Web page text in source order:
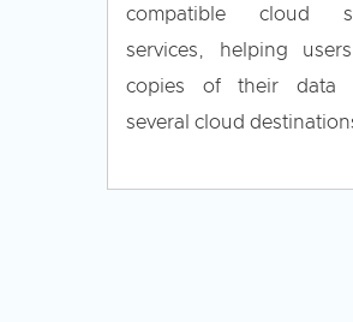
compatible cloud
services, helping
copies of their data
several cloud